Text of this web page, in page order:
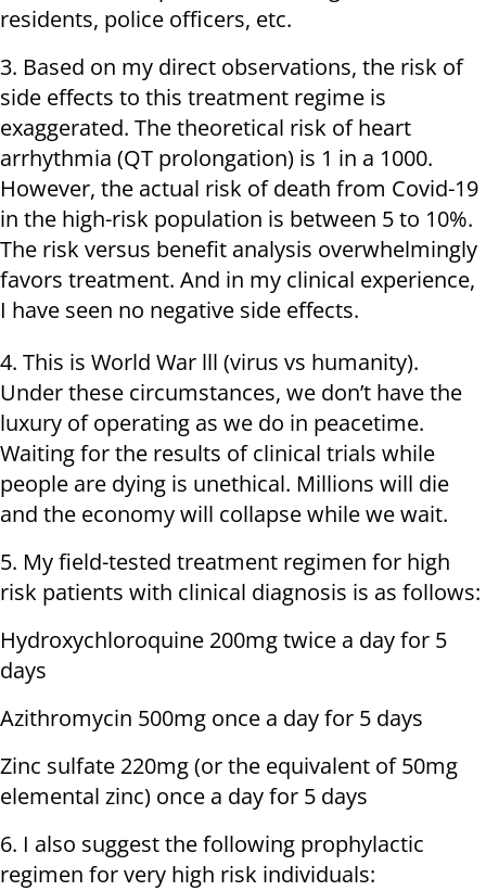
residents, police officers, etc.
3. Based on my direct observations, the risk of
side effects to this treatment regime is
exaggerated. The theoretical risk of heart
arrhythmia (QT prolongation) is 1 in a 1000.
However, the actual risk of death from Covid-19
in the high-risk population is between 5 to 10%.
The risk versus benefit analysis overwhelmingly
favors treatment. And in my clinical experience,
I have seen no negative side effects.
4. This is World War lll (virus vs humanity).
Under these circumstances, we don’t have the
luxury of operating as we do in peacetime.
Waiting for the results of clinical trials while
people are dying is unethical. Millions will die
and the economy will collapse while we wait.
5. My field-tested treatment regimen for high
risk patients with clinical diagnosis is as follows:
Hydroxychloroquine 200mg twice a day for 5
days
Azithromycin 500mg once a day for 5 days
Zinc sulfate 220mg (or the equivalent of 50mg
elemental zinc) once a day for 5 days
6. I also suggest the following prophylactic
regimen for very high risk individuals: